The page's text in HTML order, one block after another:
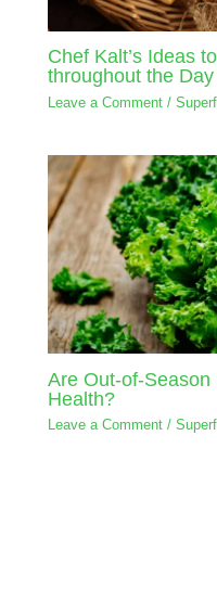
Chef Kalt’s Ideas
throughout the Day
Leave a Comment /
Are Out-of-
Health?
Leave a Comment /